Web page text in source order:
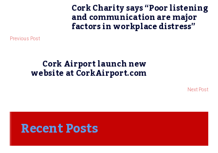
Cork Charity says “Poor listening
and communication are major
factors in workplace distress”
Previous Post
Cork Airport launch new
website at CorkAirport.com
Next Post
Recent Posts